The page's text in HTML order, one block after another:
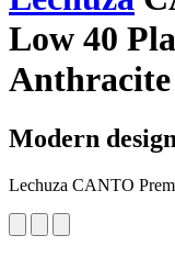
Low 40
Anthracite
Modern
Lechuza CANTO